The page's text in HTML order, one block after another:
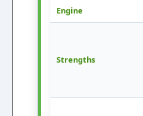
Engine
Strengths